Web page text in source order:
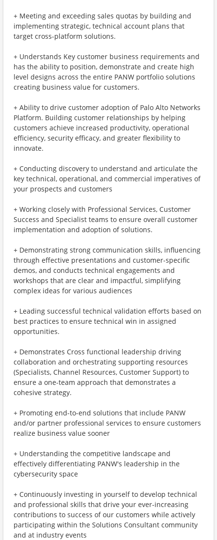
+ Meeting and exceeding sales quotas by building and
implementing strategic, technical account plans that
target cross-platform solutions.
+ Understands Key customer business requirements and
has the ability to position, demonstrate and create high
level designs across the entire PANW portfolio solutions
creating business value for customers.
+ Ability to drive customer adoption of Palo Alto Networks
Platform. Building customer relationships by helping
customers achieve increased productivity, operational
efficiency, security efficacy, and greater flexibility to
innovate.
+ Conducting discovery to understand and articulate the
key technical, operational, and commercial imperatives of
your prospects and customers
+ Working closely with Professional Services, Customer
Success and Specialist teams to ensure overall customer
implementation and adoption of solutions.
+ Demonstrating strong communication skills, influencing
through effective presentations and customer-specific
demos, and conducts technical engagements and
workshops that are clear and impactful, simplifying
complex ideas for various audiences
+ Leading successful technical validation efforts based on
best practices to ensure technical win in assigned
opportunities.
+ Demonstrates Cross functional leadership driving
collaboration and orchestrating supporting resources
(Specialists, Channel Resources, Customer Support) to
ensure a one-team approach that demonstrates a
cohesive strategy.
+ Promoting end-to-end solutions that include PANW
and/or partner professional services to ensure customers
realize business value sooner
+ Understanding the competitive landscape and
effectively differentiating PANW's leadership in the
cybersecurity space
+ Continuously investing in yourself to develop technical
and professional skills that drive your ever-increasing
contributions to success of our customers while actively
participating within the Solutions Consultant community
and at industry events